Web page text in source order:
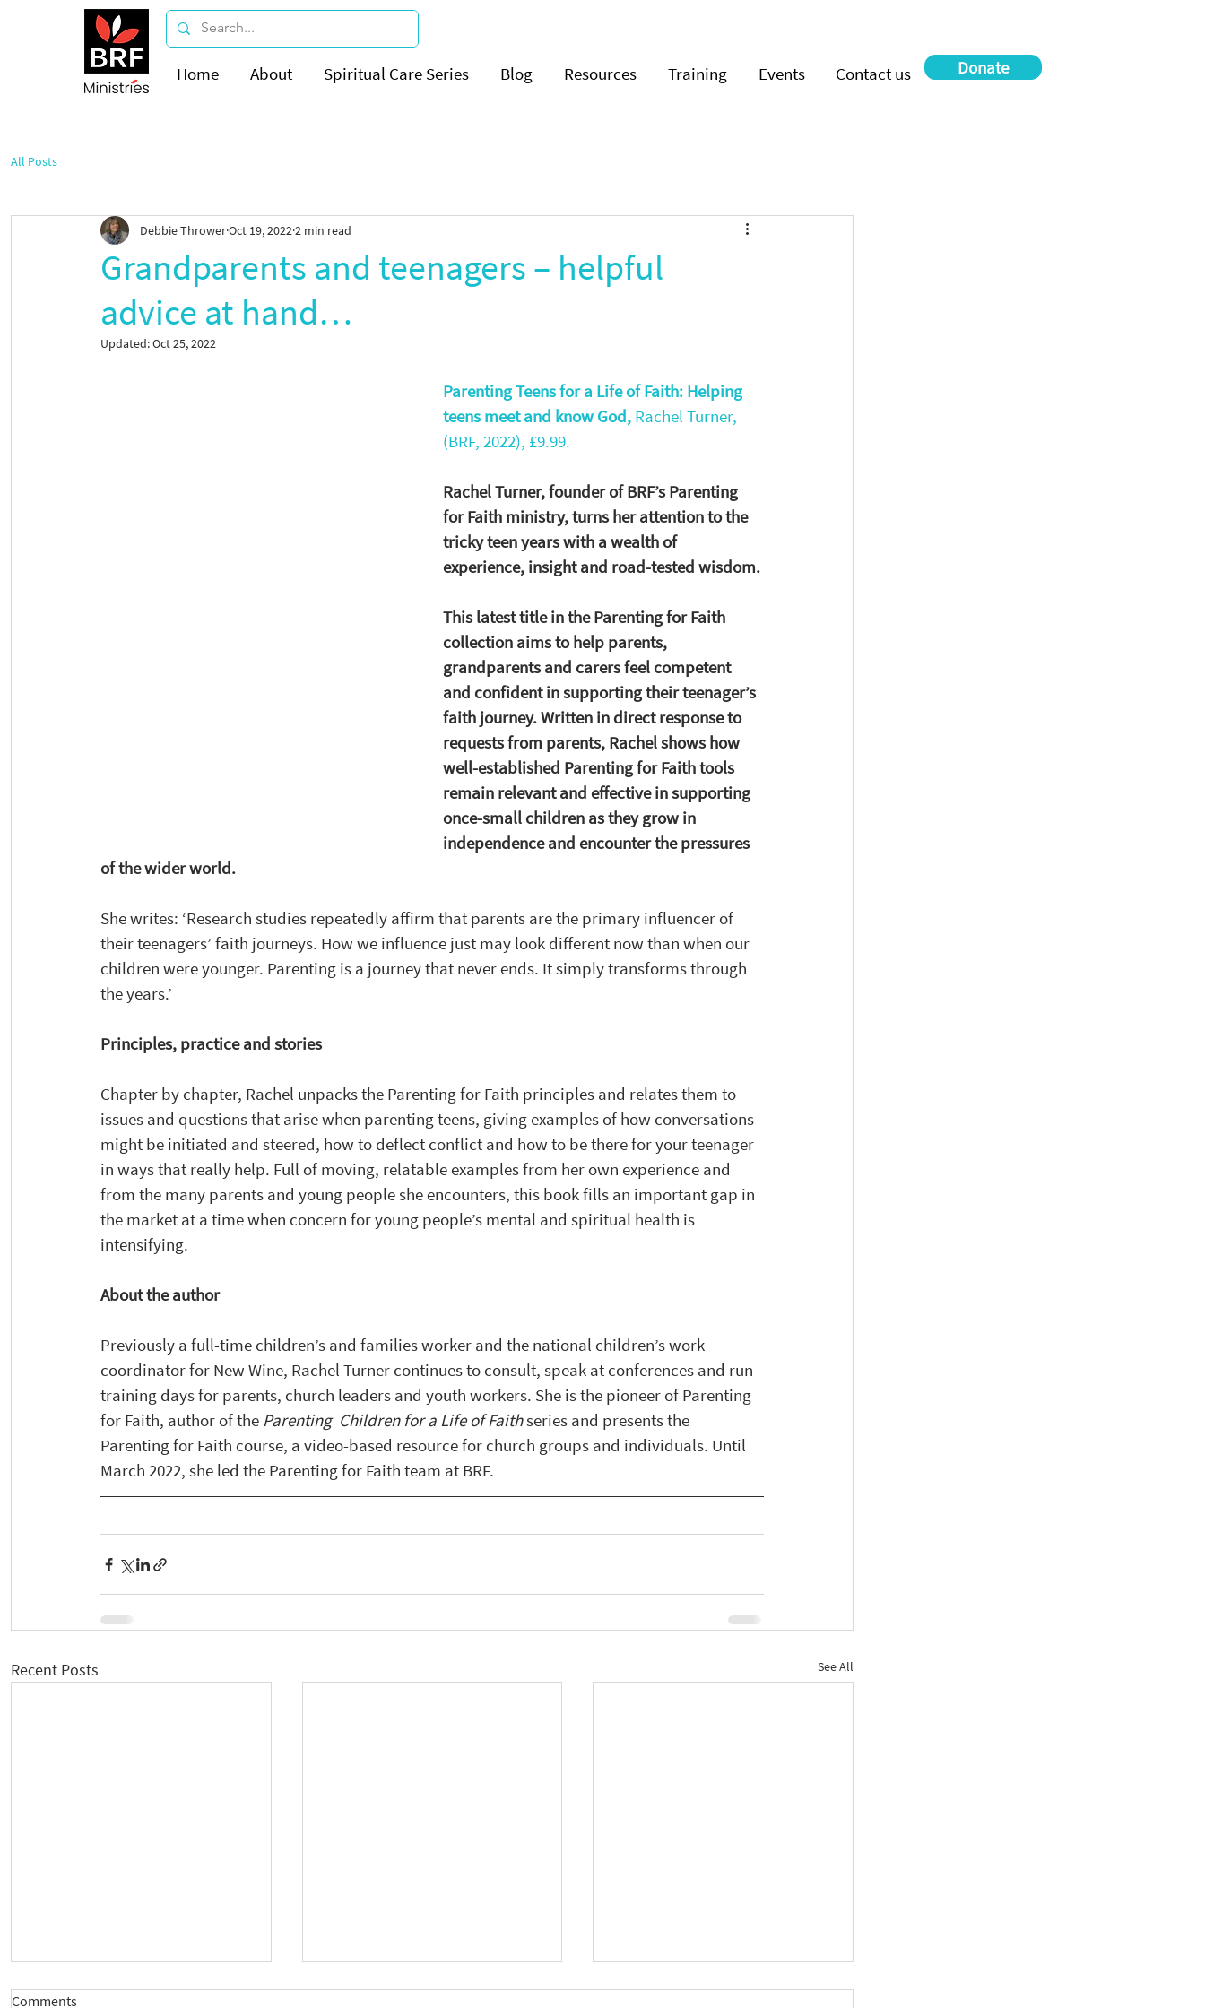
Donate
Home About Spiritual Care Series Blog Resources Training Events Contact us
All Posts
Grandparents and teenagers – helpful
advice at hand…
Debbie ThrowerOct 19, 2022 2 min read
Updated:Oct 25, 2022
Parenting Teens for a Life of Faith: Helping
teens meet and know God, Rachel Turner,
(BRF, 2022), £9.99.
Rachel Turner, founder of BRF’s Parenting
for Faith ministry, turns her attention to the
tricky teen years with a wealth of
experience, insight and road-tested wisdom.
This latest title in the Parenting for Faith
collection aims to help parents,
grandparents and carers feel competent
and confident in supporting their teenager’s
faith journey. Written in direct response to
requests from parents, Rachel shows how
well-established Parenting for Faith tools
remain relevant and effective in supporting
once-small children as they grow in
independence and encounter the pressures
of the wider world.
She writes: ‘Research studies repeatedly affirm that parents are the primary influencer of
their teenagers’ faith journeys. How we influence just may look different now than when our
children were younger. Parenting is a journey that never ends. It simply transforms through
the years.’
Principles, practice and stories
Chapter by chapter, Rachel unpacks the Parenting for Faith principles and relates them to
issues and questions that arise when parenting teens, giving examples of how conversations
might be initiated and steered, how to deflect conflict and how to be there for your teenager
in ways that really help. Full of moving, relatable examples from her own experience and
from the many parents and young people she encounters, this book fills an important gap in
the market at a time when concern for young people’s mental and spiritual health is
intensifying.
About the author
Previously a full-time children’s and families worker and the national children’s work
coordinator for New Wine, Rachel Turner continues to consult, speak at conferences and run
training days for parents, church leaders and youth workers. She is the pioneer of Parenting
for Faith, author of the Parenting  Children for a Life of Faith series and presents the
Parenting for Faith course, a video-based resource for church groups and individuals. Until
March 2022, she led the Parenting for Faith team at BRF.
Recent Posts See All
Comments